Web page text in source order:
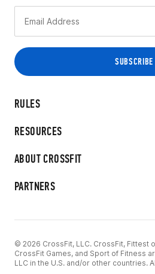
RULES
RESOURCES
ABOUT CROSSFIT
PARTNERS
© 2026 CrossFit, LLC. CrossFit, Fittest
CrossFit Games, and Sport of Fitness
LLC in the U.S. and/or other countries.